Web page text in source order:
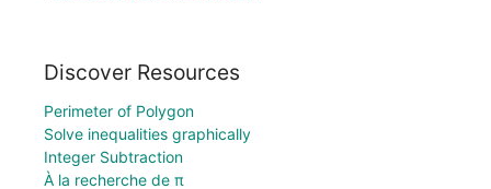
Discover Resources
Perimeter of Polygon
Solve inequalities graphically
Integer Subtraction
À la recherche de π